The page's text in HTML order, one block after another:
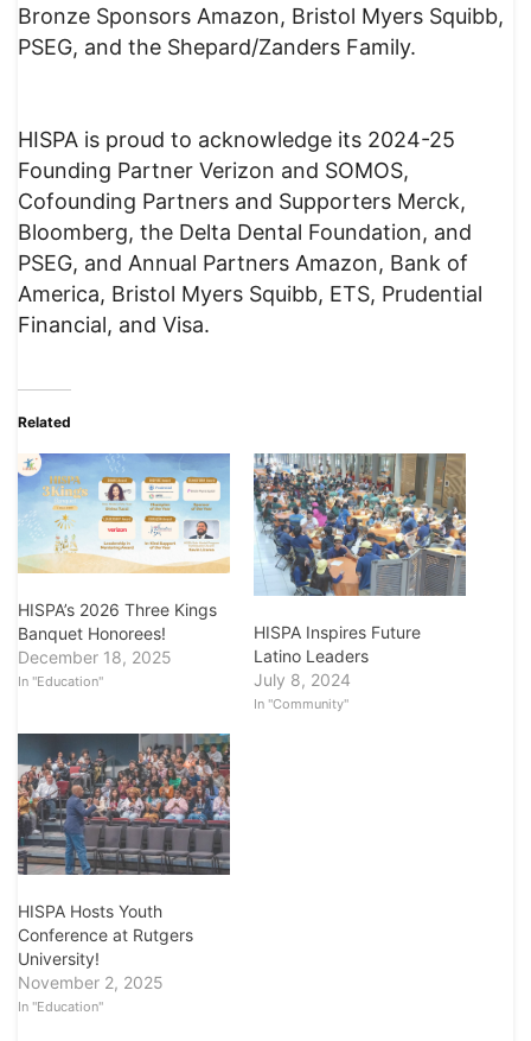
Bronze Sponsors Amazon, Bristol Myers Squibb,
PSEG, and the Shepard/Zanders Family.
HISPA is proud to acknowledge its 2024-25
Founding Partner Verizon and SOMOS,
Cofounding Partners and Supporters Merck,
Bloomberg, the Delta Dental Foundation, and
PSEG, and Annual Partners Amazon, Bank of
America, Bristol Myers Squibb, ETS, Prudential
Financial, and Visa.
Related
HISPA’s 2026 Three Kings
Banquet Honorees!
December 18, 2025
In "Education"
HISPA Inspires Future
Latino Leaders
July 8, 2024
In "Community"
HISPA Hosts Youth
Conference at Rutgers
University!
November 2, 2025
In "Education"